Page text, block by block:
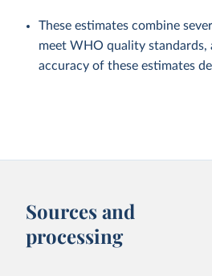
These estimates combine
meet WHO quality standards,
accuracy of these estimates
Sources and
processing